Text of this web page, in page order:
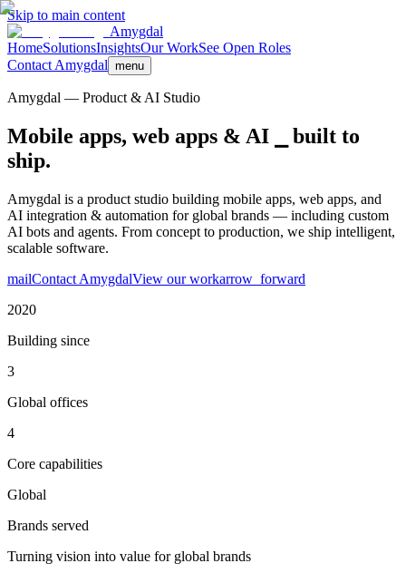
Skip to main content
Amygdal
HomeSolutionsInsightsOur WorkSee Open Roles
Contact Amygdal menu
Amygdal — Product & AI Studio
Mobile apps, web apps & AI ⎯ built to
ship.
Amygdal is a product studio building mobile apps, web apps, and
AI integration & automation for global brands — including custom
AI bots and agents. From concept to production, we ship intelligent,
scalable software.
mailContact AmygdalView our workarrow_forward
2020
Building since
3
Global offices
4
Core capabilities
Global
Brands served
Turning vision into value for global brands